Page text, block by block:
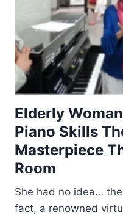
Elderly
Piano Skills
Masterpiece
Room
She had no idea…
fact, a renowned